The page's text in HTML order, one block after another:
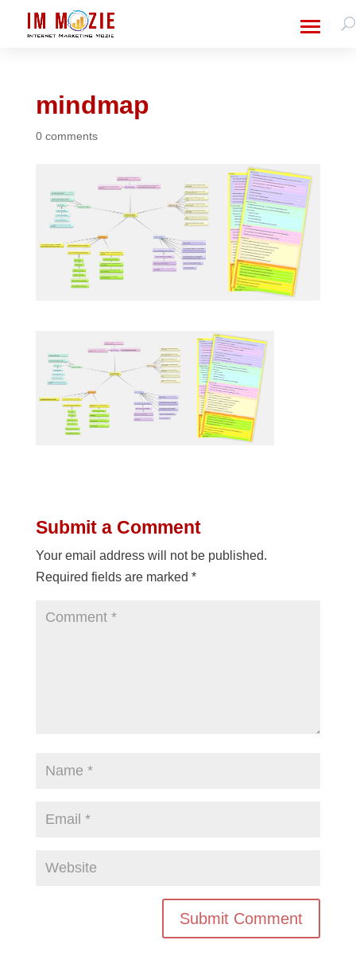
mindmap
0 comments
Submit a Comment
Your email address will not be published.
Required fields are marked *